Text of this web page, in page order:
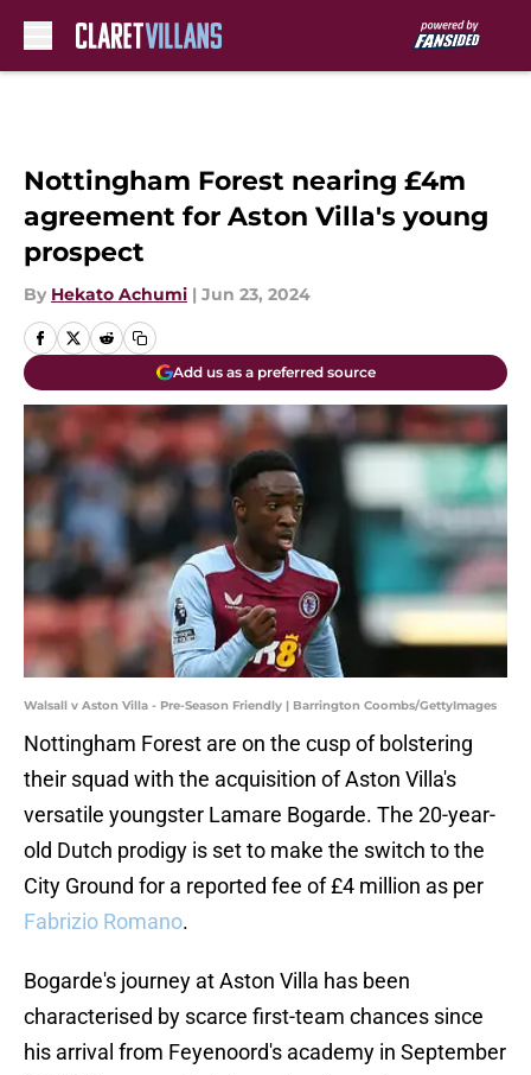
Nottingham Forest nearing £4m
agreement for Aston Villa's young
prospect
By Hekato Achumi | Jun 23, 2024
Add us as a preferred source
Walsall v Aston Villa - Pre-Season Friendly | Barrington Coombs/GettyImages
Nottingham Forest are on the cusp of bolstering
their squad with the acquisition of Aston Villa's
versatile youngster Lamare Bogarde. The 20-year-
old Dutch prodigy is set to make the switch to the
City Ground for a reported fee of £4 million as per
Fabrizio Romano.
Bogarde's journey at Aston Villa has been
characterised by scarce first-team chances since
his arrival from Feyenoord's academy in September